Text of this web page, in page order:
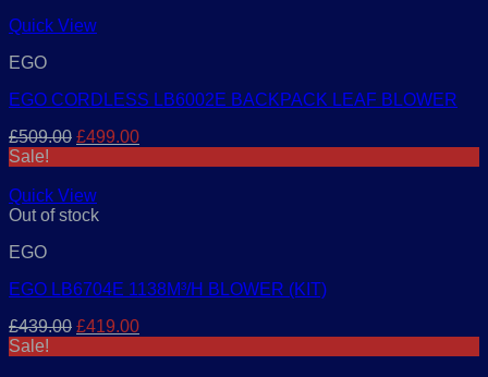
Quick View
EGO
EGO CORDLESS LB6002E BACKPACK LEAF BLOWER
£509.00 Original
£509.00.
£499.00Current
Sale!
Quick View
Out of stock
EGO
EGO LB6704E 1138M³/H BLOWER (KIT)
£439.00 Original
£419.00Current
Sale!